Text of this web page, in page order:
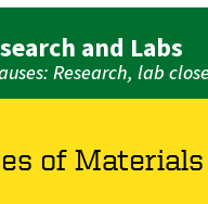
and Labs
Research, lab
of Materials